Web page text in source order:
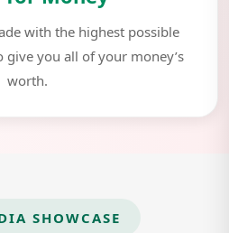
with the highest possible
you all of your money’s
worth.
SHOWCASE